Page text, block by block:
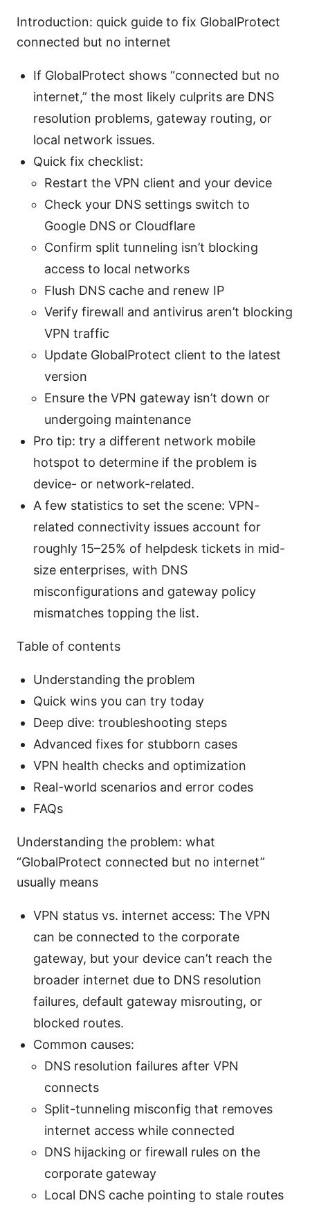
Introduction: quick guide to fix GlobalProtect
connected but no internet
If GlobalProtect shows “connected but no
internet,” the most likely culprits are DNS
resolution problems, gateway routing, or
local network issues.
Quick fix checklist:
Restart the VPN client and your device
Check your DNS settings switch to
Google DNS or Cloudflare
Confirm split tunneling isn’t blocking
access to local networks
Flush DNS cache and renew IP
Verify firewall and antivirus aren’t blocking
VPN traffic
Update GlobalProtect client to the latest
version
Ensure the VPN gateway isn’t down or
undergoing maintenance
Pro tip: try a different network mobile
hotspot to determine if the problem is
device- or network-related.
A few statistics to set the scene: VPN-
related connectivity issues account for
roughly 15–25% of helpdesk tickets in mid-
size enterprises, with DNS
misconfigurations and gateway policy
mismatches topping the list.
Table of contents
Understanding the problem
Quick wins you can try today
Deep dive: troubleshooting steps
Advanced fixes for stubborn cases
VPN health checks and optimization
Real-world scenarios and error codes
FAQs
Understanding the problem: what
“GlobalProtect connected but no internet”
usually means
VPN status vs. internet access: The VPN
can be connected to the corporate
gateway, but your device can’t reach the
broader internet due to DNS resolution
failures, default gateway misrouting, or
blocked routes.
Common causes:
DNS resolution failures after VPN
connects
Split-tunneling misconfig that removes
internet access while connected
DNS hijacking or firewall rules on the
corporate gateway
Local DNS cache pointing to stale routes